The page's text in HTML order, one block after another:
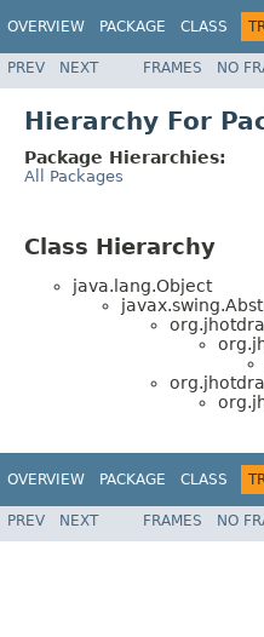
OVERVIEW PACKAGE CLASS
PREV NEXT FRAMES NO
Hierarchy For
Package Hierarchies:
All Packages
Class Hierarchy
java.lang.Object
OVERVIEW PACKAGE CLASS
PREV NEXT FRAMES NO